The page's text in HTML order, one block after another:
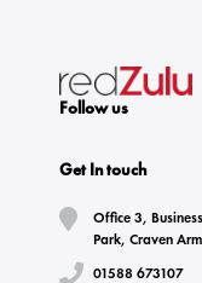
Follow us
Get In touch
Office 3,
Park, Craven
01588 673107